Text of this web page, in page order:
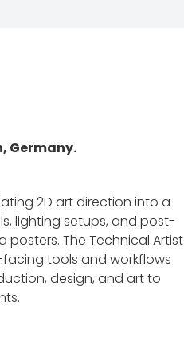
Germany.
2D art direction into a
lighting setups, and post-
The Technical Artist
tools and workflows
design, and art to